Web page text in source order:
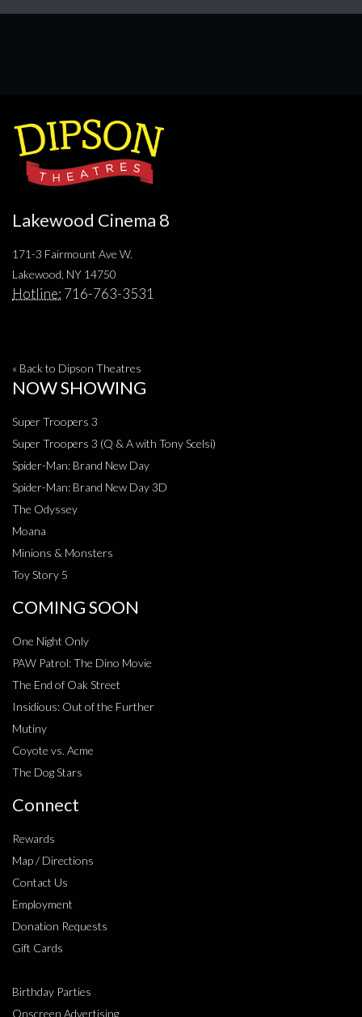
Lakewood Cinema 8
171-3 Fairmount Ave W.
Lakewood, NY 14750
Hotline: 716-763-3531
« Back to Dipson Theatres
NOW SHOWING
Super Troopers 3
Super Troopers 3 (Q & A with Tony Scelsi)
Spider-Man: Brand New Day
Spider-Man: Brand New Day 3D
The Odyssey
Moana
Minions & Monsters
Toy Story 5
COMING SOON
One Night Only
PAW Patrol: The Dino Movie
The End of Oak Street
Insidious: Out of the Further
Mutiny
Coyote vs. Acme
The Dog Stars
Connect
Rewards
Map / Directions
Contact Us
Employment
Donation Requests
Gift Cards
Birthday Parties
Onscreen Advertising